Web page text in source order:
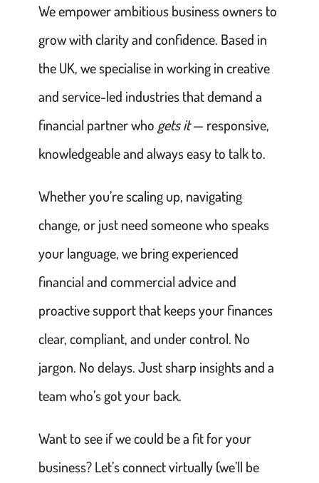
We empower ambitious business owners to
grow with clarity and confidence. Based in
the UK, we specialise in working in creative
and service-led industries that demand a
financial partner who gets it— responsive,
knowledgeable and always easy to talk to.
Whether you’re scaling up, navigating
change, or just need someone who speaks
your language, we bring experienced
financial and commercial advice and
proactive support that keeps your finances
clear, compliant, and under control. No
jargon. No delays. Just sharp insights and a
team who’s got your back.
Want to see if we could be a fit for your
business? Let’s connect virtually (we’ll be